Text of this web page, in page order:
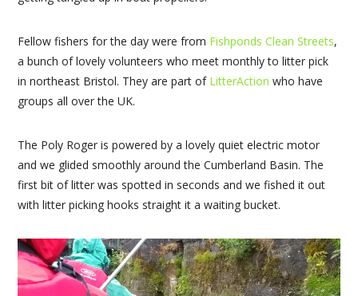
Fellow fishers for the day were from Fishponds Clean Streets,
a bunch of lovely volunteers who meet monthly to litter pick
in northeast Bristol. They are part of LitterAction who have
groups all over the UK.
The Poly Roger is powered by a lovely quiet electric motor
and we glided smoothly around the Cumberland Basin. The
first bit of litter was spotted in seconds and we fished it out
with litter picking hooks straight it a waiting bucket.